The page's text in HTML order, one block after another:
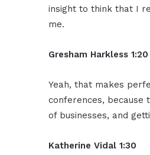
insight to think that I
me.
Gresham Harkless 1:20
Yeah, that makes
conferences,
of businesses, and
Katherine Vidal 1:30